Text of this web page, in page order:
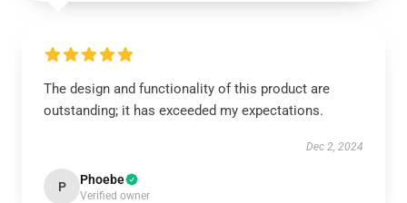
The design and functionality of this product are
outstanding; it has exceeded my expectations.
Dec 2, 2024
P Phoebe
Verified owner